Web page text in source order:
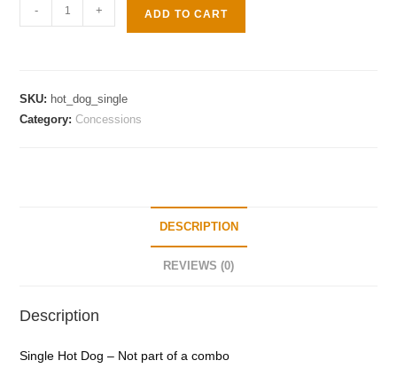
- + ADD TO CART
SKU: hot_dog_single
Category:Concessions
DESCRIPTION
REVIEWS (0)
Description
Single Hot Dog – Not part of a combo